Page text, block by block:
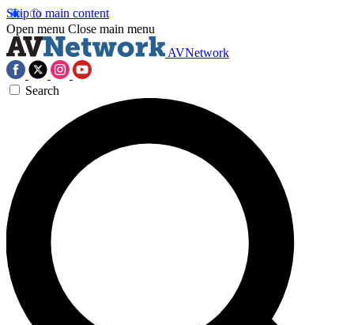
Skip to main content
Open menu Close main menu
AVNetwork
Search